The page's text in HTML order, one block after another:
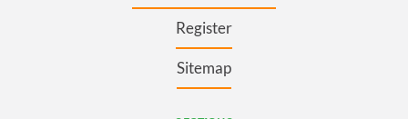
Register
Sitemap